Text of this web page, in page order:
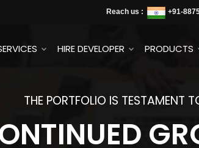
Reach us : +91-
HIRE DEVELOPER PRODUCTS
THE PORTFOLIO IS TESTAMENT